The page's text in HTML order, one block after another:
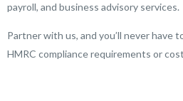
payroll, and business advisory services.
Partner with us, and you’ll never have
HMRC compliance requirements or